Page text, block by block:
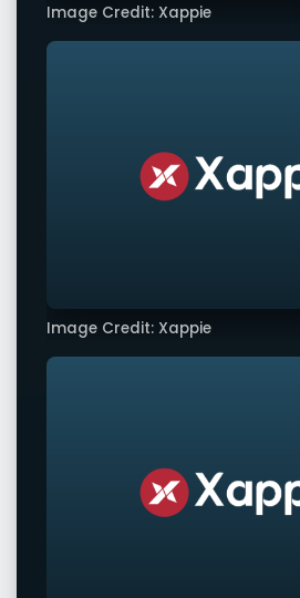
Image Credit: Xappie
Image Credit: Xappie